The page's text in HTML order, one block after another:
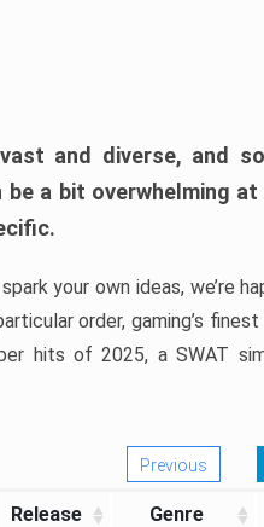
and diverse, and
a bit overwhelming
your own ideas, we’re
order, gaming’s
hits of 2025, a SWAT
Previous
Release Genre